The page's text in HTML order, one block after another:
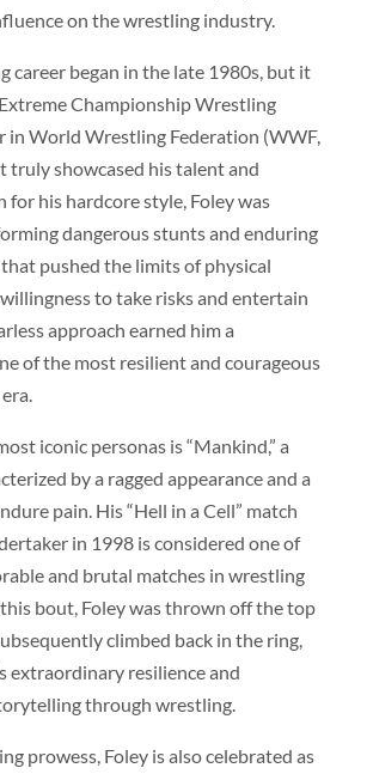
on the wrestling industry.
career began in the late 1980s, but it
Championship Wrestling
in World Wrestling Federation (WWF,
truly showcased his talent and
for his hardcore style, Foley was
dangerous stunts and enduring
pushed the limits of physical
to take risks and entertain
approach earned him a
of the most resilient and courageous
iconic personas is “Mankind,” a
by a ragged appearance and a
pain. His “Hell in a Cell” match
in 1998 is considered one of
and brutal matches in wrestling
bout, Foley was thrown off the top
climbed back in the ring,
extraordinary resilience and
through wrestling.
prowess, Foley is also celebrated as